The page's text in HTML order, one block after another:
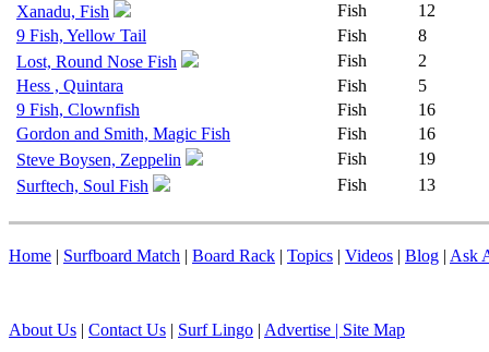
Xanadu, Fish
Fish
12
9 Fish, Yellow Tail
Fish
8
Lost, Round Nose Fish
Fish
2
Hess , Quintara
Fish
5
9 Fish, Clownfish
Fish
16
Gordon and Smith, Magic Fish
Fish
16
Steve Boysen, Zeppelin
Fish
19
Surftech, Soul Fish
Fish 13
Home | Surfboard Match | Board Rack | Topics | Videos | Blog | Ask
About Us | Contact Us | Surf Lingo | Advertise | Site Map